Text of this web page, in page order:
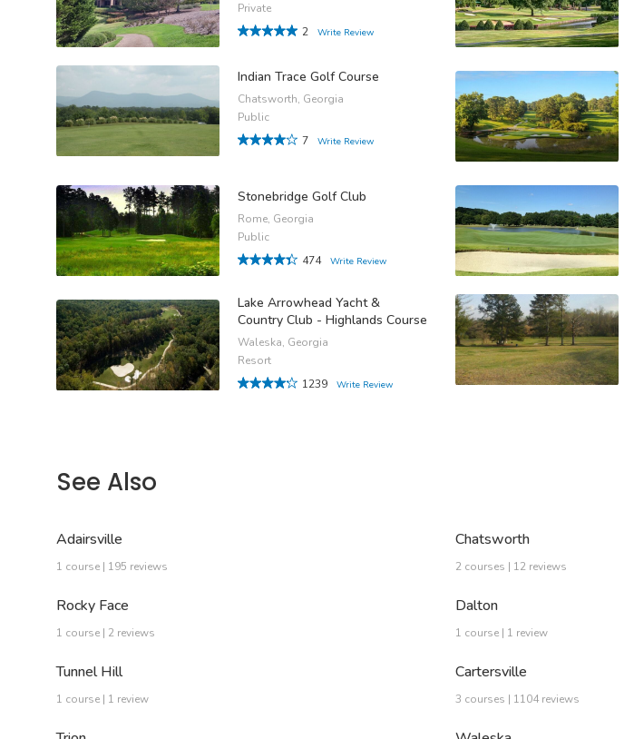
Private
2
Write Review
Indian Trace Golf Course
Chatsworth, Georgia
Public
7
Write Review
Stonebridge Golf Club
Rome, Georgia
Public
474
Write Review
Lake Arrowhead Yacht &
Country Club - Highlands Course
Waleska, Georgia
Resort
1239
Write Review
See Also
Adairsville
1 course | 195 reviews
Chatsworth
2 courses | 12 reviews
Rocky Face
1 course | 2 reviews
Dalton
1 course | 1 review
Tunnel Hill
1 course | 1 review
Cartersville
3 courses | 1104 reviews